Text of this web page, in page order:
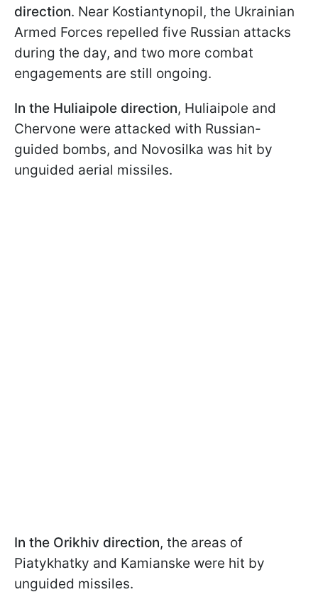
direction. Near Kostiantynopil, the Ukrainian
Armed Forces repelled five Russian attacks
during the day, and two more combat
engagements are still ongoing.
In the Huliaipole direction, Huliaipole and
Chervone were attacked with Russian-
guided bombs, and Novosilka was hit by
unguided aerial missiles.
In the Orikhiv direction, the areas of
Piatykhatky and Kamianske were hit by
unguided missiles.